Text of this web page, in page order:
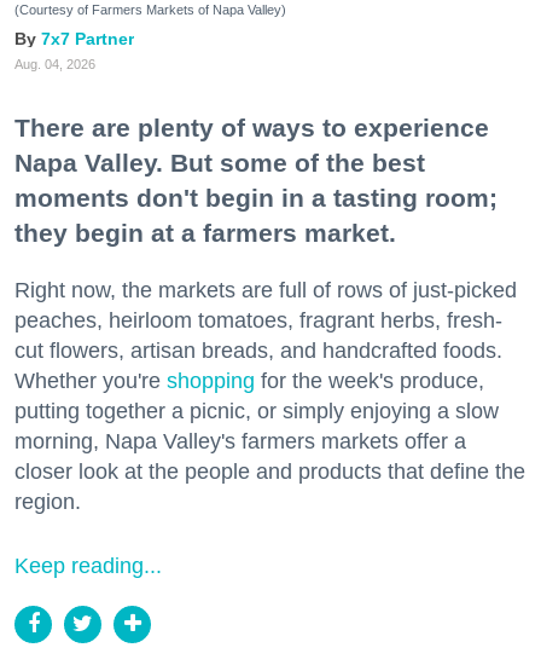
(Courtesy of Farmers Markets of Napa Valley)
7x7 Partner
Aug. 04, 2026
There are plenty of ways to experience
Napa Valley. But some of the best
moments don't begin in a tasting room;
they begin at a farmers market.
Right now, the markets are full of rows of just-picked
peaches, heirloom tomatoes, fragrant herbs, fresh-
cut flowers, artisan breads, and handcrafted foods.
Whether you're shopping for the week's produce,
putting together a picnic, or simply enjoying a slow
morning, Napa Valley's farmers markets offer a
closer look at the people and products that define the
region.
Keep reading...